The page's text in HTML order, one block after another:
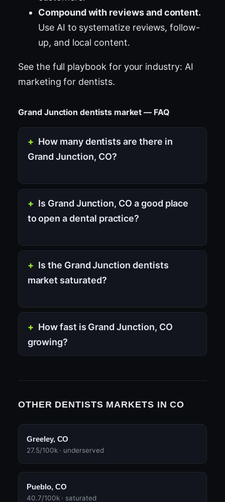
Compound with reviews and content.
Use AI to systematize reviews, follow-
up, and local content.
See the full playbook for your industry: AI
marketing for dentists.
Grand Junction dentists market — FAQ
How many dentists are there in
Grand Junction, CO?
Is Grand Junction, CO a good place
to open a dental practice?
Is the Grand Junction dentists
market saturated?
How fast is Grand Junction, CO
growing?
OTHER DENTISTS MARKETS IN CO
Greeley, CO
27.5/100k · underserved
Pueblo, CO
40.7/100k · saturated